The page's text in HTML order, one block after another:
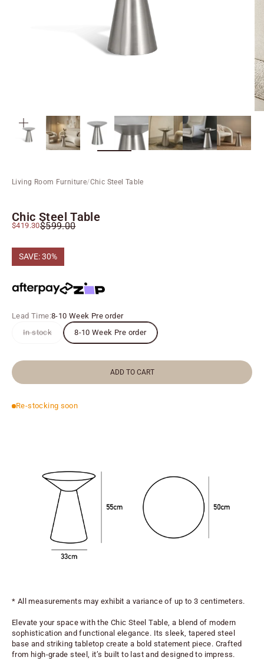
ZOOM
Living Room Furniture/Chic Steel Table
Chic Steel Table
Sale price
$419.30Regular price
$599.00
SAVE: 30%
Lead Time:8-10 Week Pre order
In stock
8-10 Week Pre order
ADD TO CART
Re-stocking soon
* All measurements may exhibit a variance of up to 3 centimeters.
Elevate your space with the Chic Steel Table, a blend of modern
sophistication and functional elegance. Its sleek, tapered steel
base and striking tabletop create a bold statement piece. Crafted
from high-grade steel, it’s built to last and designed to impress.